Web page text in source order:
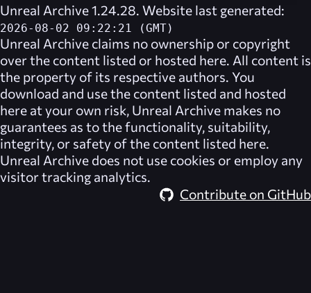
Unreal Archive 1.24.28. Website last generated:
2026-08-02 09:22:21 (GMT)
Unreal Archive claims no ownership or copyright
over the content listed or hosted here. All content is
the property of its respective authors. You
download and use the content listed and hosted
here at your own risk, Unreal Archive makes no
guarantees as to the functionality, suitability,
integrity, or safety of the content listed here.
Unreal Archive does not use cookies or employ any
visitor tracking analytics.
Contribute on GitHub